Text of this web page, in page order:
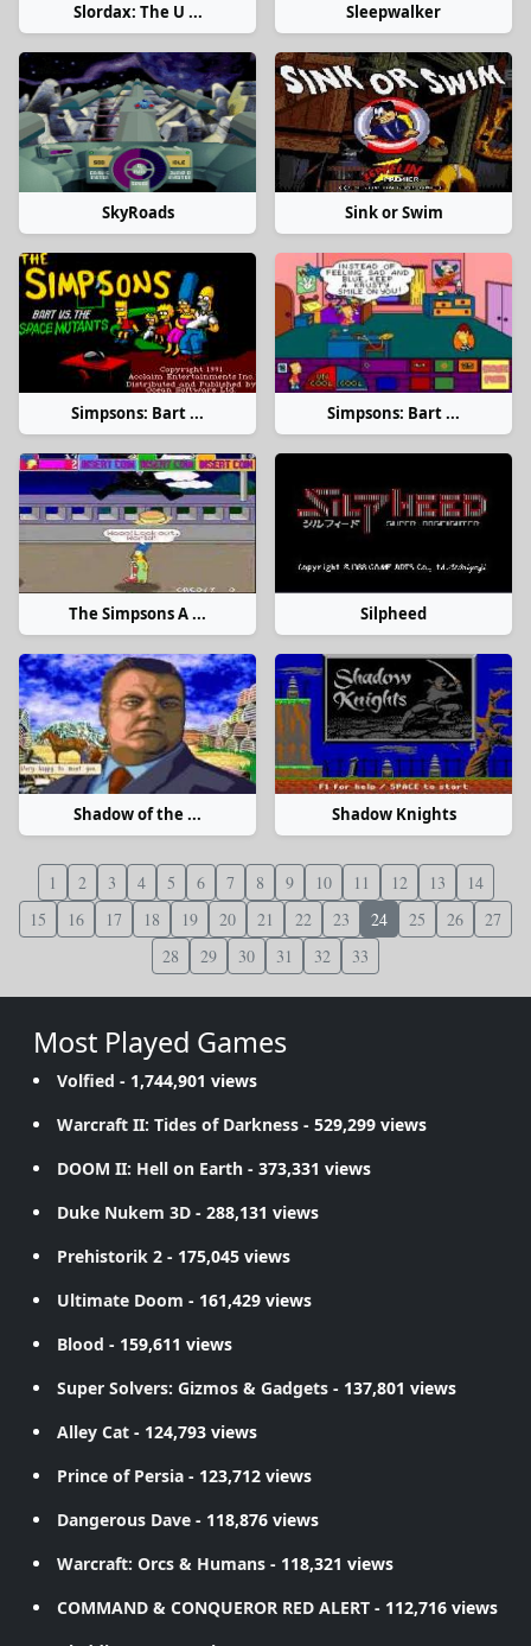
Slordax: The U ... Sleepwalker
SkyRoads Sink or Swim
Simpsons: Bart ... Simpsons: Bart ...
The Simpsons A ... Silpheed
Shadow of the ... Shadow Knights
1 2 3 4 5 6 7 8 9 10 11 12 13
14
15
16 17 18 19 20 21 22 23 24 25 26
27
28
29 30 31 32 33
Most Played Games
Volfied - 1,744,901 views
Warcraft II: Tides of Darkness - 529,299 views
DOOM II: Hell on Earth - 373,331 views
Duke Nukem 3D - 288,131 views
Prehistorik 2 - 175,045 views
Ultimate Doom - 161,429 views
Blood - 159,611 views
Super Solvers: Gizmos & Gadgets - 137,801 views
Alley Cat - 124,793 views
Prince of Persia - 123,712 views
Dangerous Dave - 118,876 views
Warcraft: Orcs & Humans - 118,321 views
COMMAND & CONQUEROR RED ALERT - 112,716 views